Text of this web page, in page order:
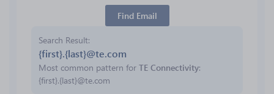
Find Email
Search Result
{first}.{last}@te.com
Most common pattern for TE Connectivity:
{first}.{last}@te.com